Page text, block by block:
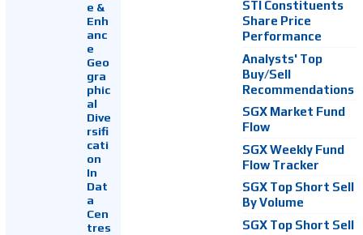
e &
Enh
anc
e
Geo
gra
phic
al
Dive
rsifi
cati
on
In
Dat
a
Cen
tres
STI Constituents
Share Price
Performance
Analysts' Top
Buy/Sell
Recommendations
SGX Market Fund
Flow
SGX Weekly Fund
Flow Tracker
SGX Top Short Sell
By Volume
SGX Top Short Sell